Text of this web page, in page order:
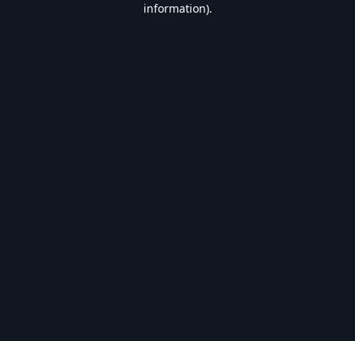
information).